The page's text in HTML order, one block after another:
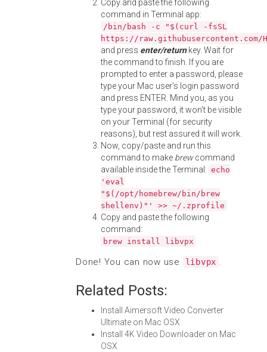
Copy and paste the following
command in Terminal app:
/bin/bash -c "$(curl -fsSL
https://
and press enter/returnkey. Wait for
the command to finish. If you are
prompted to enter a password, please
type your Mac user's login password
and press ENTER. Mind you, as you
type your password, it won't be visible
on your Terminal (for security
reasons), but rest assured it will work.
Now, copy/paste and run this
command to make brewcommand
available inside the Terminal: echo
'eval
"$(/opt/homebrew/bin/brew
shellenv)"' >> ~/.zprofile
Copy and paste the following
command:
brew install libvpx
Done! You can now use libvpx .
Related Posts:
Install Aimersoft Video Converter
Ultimate on Mac OSX
Install 4K Video Downloader on Mac
OSX